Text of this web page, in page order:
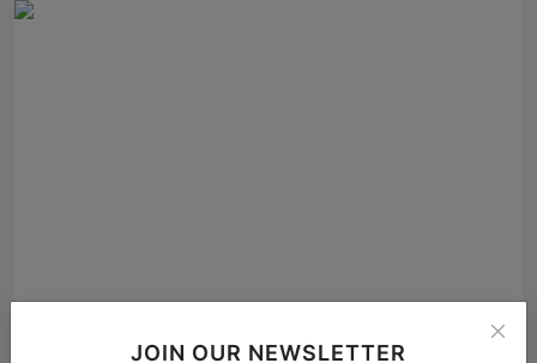
JOIN OUR NEWSLETTER
Arijit Karmakar from Kolkata Selected for the Finale of...